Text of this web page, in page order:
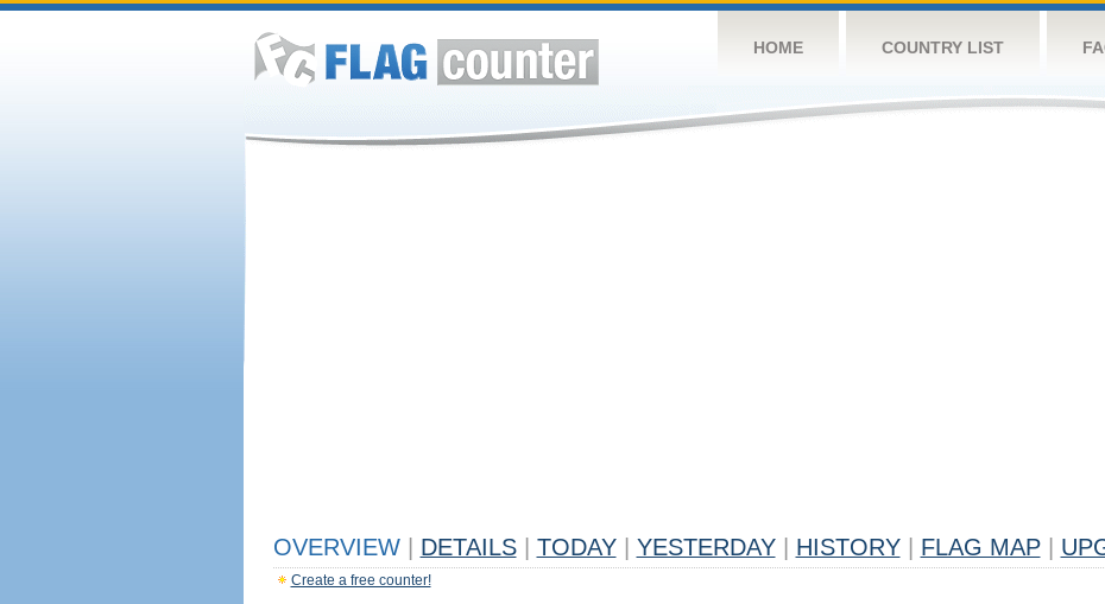
HOME COUNTRY LIST
OVERVIEW DETAILS TODAY YESTERDAY HISTORY FLAG MAP
Create a free counter!